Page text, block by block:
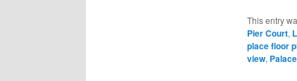
This entry
Pier Court,
place floor
view,